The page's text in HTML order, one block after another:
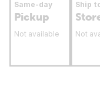
Same-day
Pickup
Not available
Ship
Not